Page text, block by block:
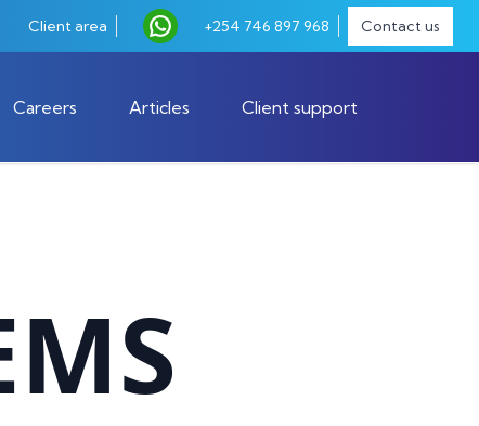
Client area +254 746 897 968 Contact us
Careers Articles Client support